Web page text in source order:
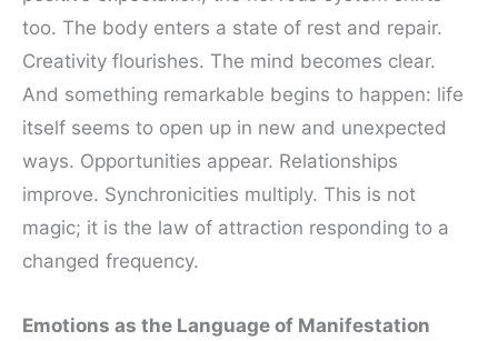
too. The body enters a state of rest and repair.
Creativity flourishes. The mind becomes clear.
And something remarkable begins to happen: life
itself seems to open up in new and unexpected
ways. Opportunities appear. Relationships
improve. Synchronicities multiply. This is not
magic; it is the law of attraction responding to a
changed frequency.
Emotions as the Language of Manifestation